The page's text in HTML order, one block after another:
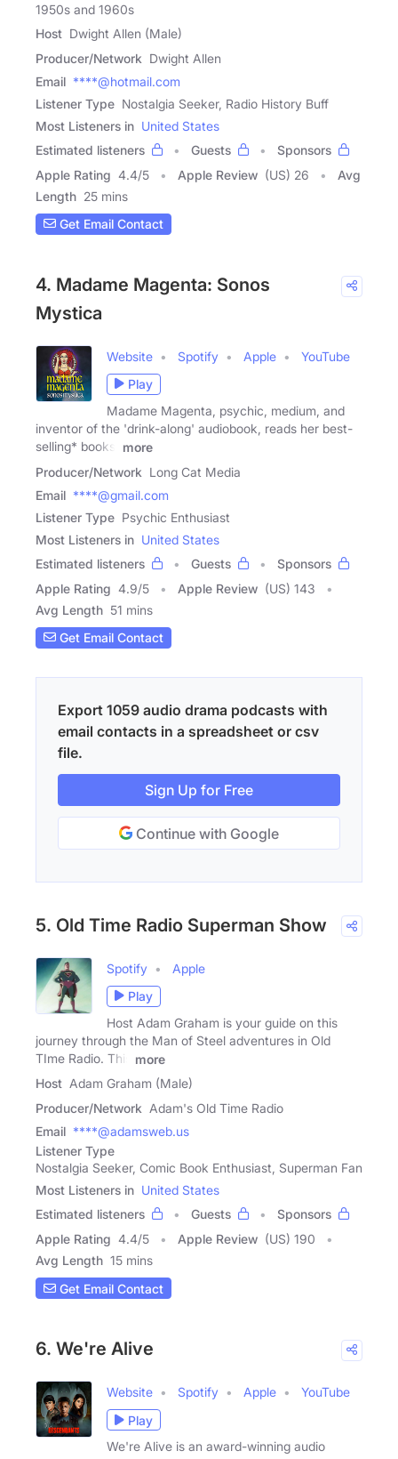
1950s and 1960s
Host Dwight Allen (Male)
Producer/Network Dwight Allen
Email ****@hotmail.com
Listener Type Nostalgia Seeker, Radio History Buff
Most Listeners in United States
Estimated listeners
Guests
Sponsors
Apple Rating 4.4/5 Apple Review (US) 26
Avg
Length 25 mins
Get Email Contact
4. Madame Magenta: Sonos
Mystica
Website Spotify Apple
YouTube
Play
Madame Magenta, psychic, medium, and
inventor of the 'drink-along' audiobook, reads her best-
selling* books,
more
Producer/Network Long Cat Media
Email ****@gmail.com
Listener Type Psychic Enthusiast
Most Listeners in United States
Estimated listeners
Guests
Sponsors
Apple Rating 4.9/5 Apple Review (US) 143
Avg Length 51 mins
Get Email Contact
Export 1059 audio drama podcasts with
email contacts in a spreadsheet or csv
file.
Sign Up for Free
Continue with Google
5. Old Time Radio Superman Show
Spotify
Apple
Play
Host Adam Graham is your guide on this
journey through the Man of Steel adventures in Old
TIme Radio. This
more
Host Adam Graham (Male)
Producer/Network Adam's Old Time Radio
Email ****@adamsweb.us
Listener Type
Nostalgia Seeker, Comic Book Enthusiast, Superman Fan
Most Listeners in United States
Estimated listeners
Guests
Sponsors
Apple Rating 4.4/5 Apple Review (US) 190
Avg Length 15 mins
Get Email Contact
6. We're Alive
Website Spotify Apple
YouTube
Play
We're Alive is an award-winning audio